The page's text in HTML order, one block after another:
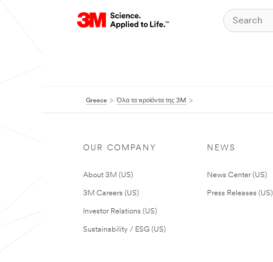
Greece Όλα τα προϊόντα της 3M
OUR COMPANY
About 3M (US)
3M Careers (US)
Investor Relations (US)
Sustainability / ESG (US)
NEWS
News Center (US)
Press Releases (US)